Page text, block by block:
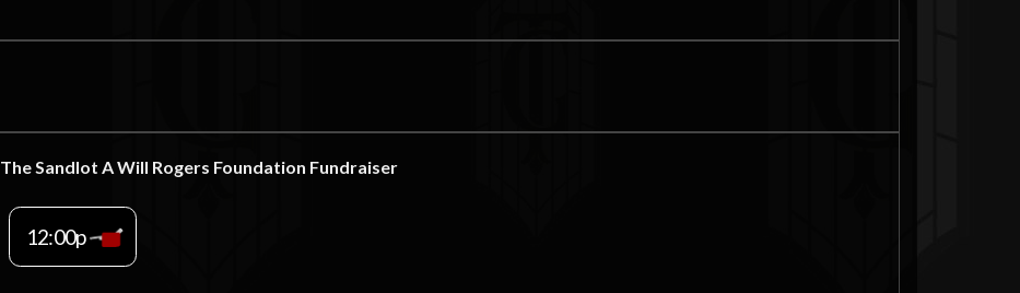
The Sandlot A Will Rogers Foundation Fundraiser
12:00p